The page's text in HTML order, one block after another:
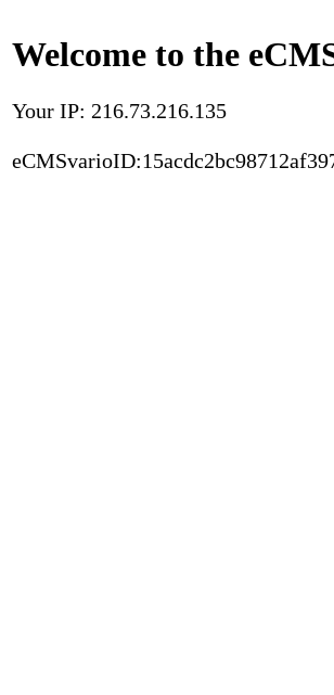
Welcome to the
Your IP: 216.73.216.135